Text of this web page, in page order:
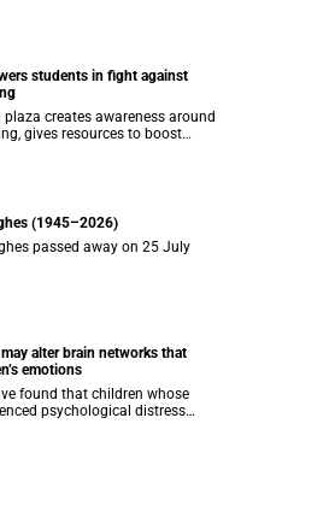
exceptional students.
students in fight against
creates awareness around
gives resources to boost
where help can be found.
(1945–2026)
passed away on 25 July
alter brain networks that
emotions
found that children whose
psychological distress
showed measurable